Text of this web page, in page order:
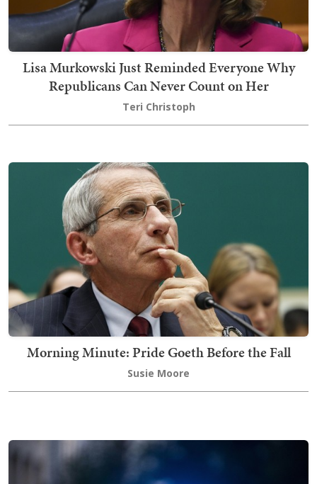
Lisa Murkowski Just Reminded Everyone Why
Republicans Can Never Count on Her
Teri Christoph
Morning Minute: Pride Goeth Before the Fall
Susie Moore